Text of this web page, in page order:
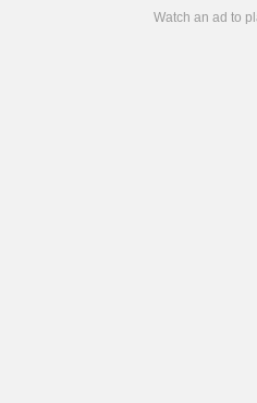
Watch an ad to